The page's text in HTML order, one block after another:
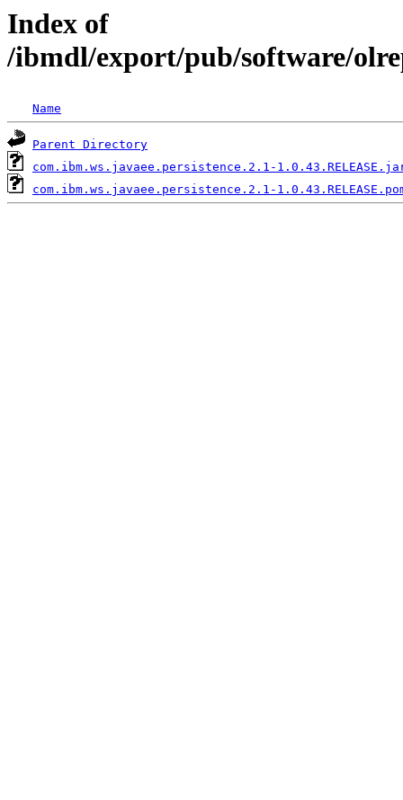
Index of
/ibmdl/export/pub/software/
Name
Parent Directory
com.ibm.ws.javaee.persistence.2.1-
com.ibm.ws.javaee.persistence.2.1-